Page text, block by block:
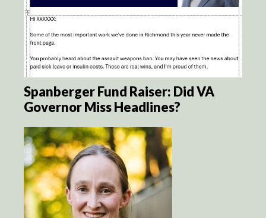
Spanberger Fund Raiser: Did VA
Governor Miss Headlines?